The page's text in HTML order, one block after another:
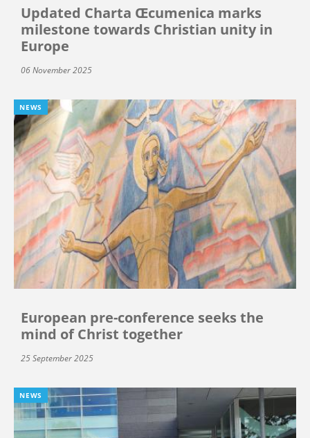
Updated Charta Œcumenica marks
milestone towards Christian unity in
Europe
06 November 2025
NEWS
European pre-conference seeks the
mind of Christ together
25 September 2025
NEWS